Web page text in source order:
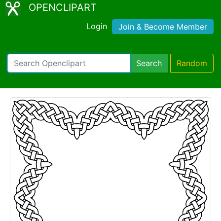
OPENCLIPART
Login Join & Become Member
Search Random